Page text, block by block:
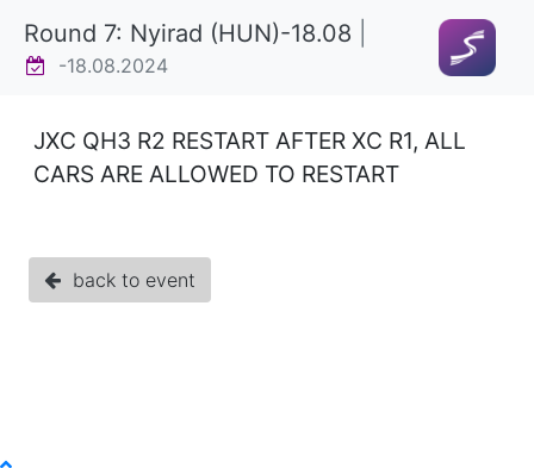
Round 7: Nyirad (HUN)-18.08
-18.08.2024
JXC QH3 R2 RESTART AFTER XC R1, ALL
CARS ARE ALLOWED TO RESTART
back to event